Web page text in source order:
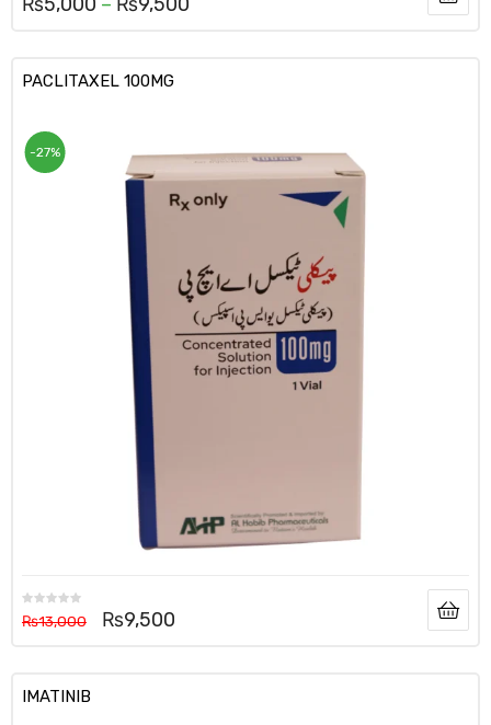
PACLITAXEL 100MG
-27%
₨13,000 ₨9,500
IMATINIB